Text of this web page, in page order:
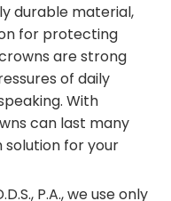
durable material,
for protecting
are strong
of daily
With
can last many
for your
P.A., we use only